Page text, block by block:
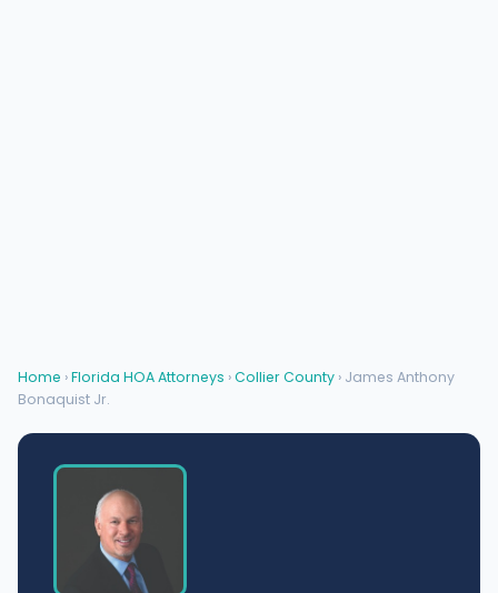
Home ›Florida HOA Attorneys ›Collier County › James Anthony
Bonaquist Jr.